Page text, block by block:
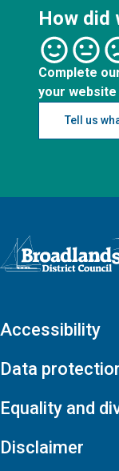
How did
Complete
your
Tell us
Logo: Visit the
Accessibility
Data
Equality and
Disclaimer